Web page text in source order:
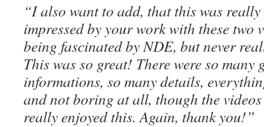
“I also want to add, that this was
impressed by your work with these two
being fascinated by NDE, but never
This was so great! There were so
informations, so many details,
and not boring at all, though the
really enjoyed this. Again, thank you!”